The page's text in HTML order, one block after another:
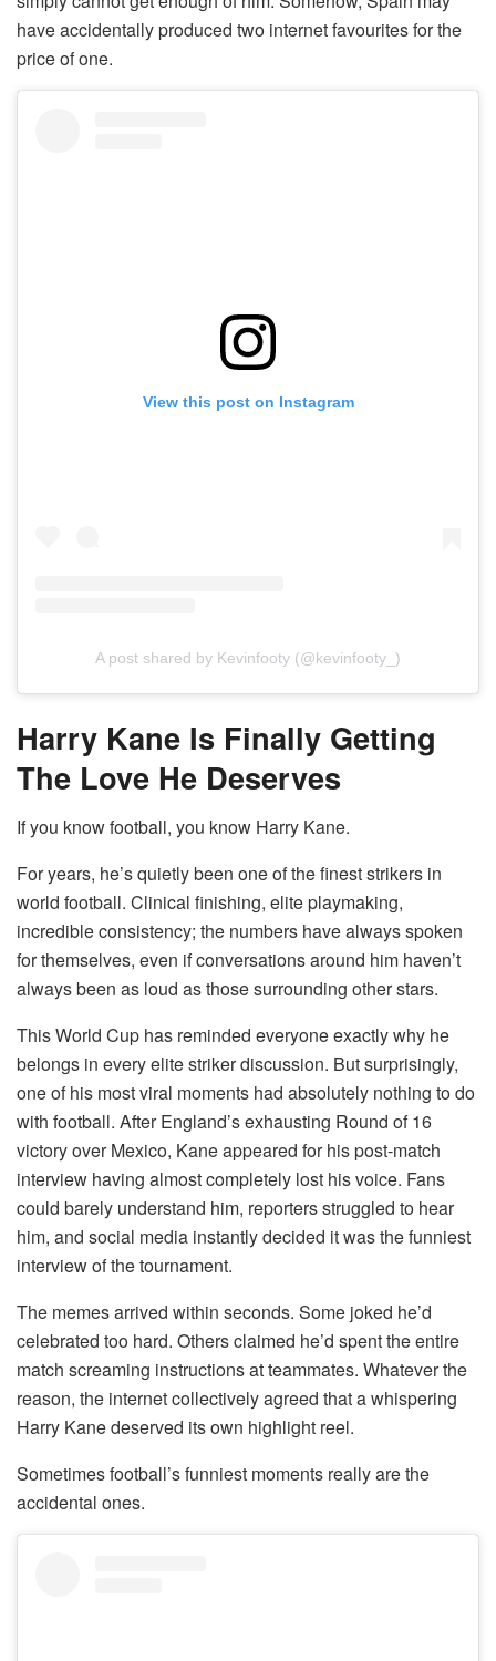
have accidentally produced two internet favourites for the
price of one.
View this post on Instagram
A post shared by Kevinfooty (@kevinfooty_)
Harry Kane Is Finally Getting
The Love He Deserves
If you know football, you know Harry Kane.
For years, he’s quietly been one of the finest strikers in
world football. Clinical finishing, elite playmaking,
incredible consistency; the numbers have always spoken
for themselves, even if conversations around him haven’t
always been as loud as those surrounding other stars.
This World Cup has reminded everyone exactly why he
belongs in every elite striker discussion. But surprisingly,
one of his most viral moments had absolutely nothing to do
with football. After England’s exhausting Round of 16
victory over Mexico, Kane appeared for his post-match
interview having almost completely lost his voice. Fans
could barely understand him, reporters struggled to hear
him, and social media instantly decided it was the funniest
interview of the tournament.
The memes arrived within seconds. Some joked he’d
celebrated too hard. Others claimed he’d spent the entire
match screaming instructions at teammates. Whatever the
reason, the internet collectively agreed that a whispering
Harry Kane deserved its own highlight reel.
Sometimes football’s funniest moments really are the
accidental ones.